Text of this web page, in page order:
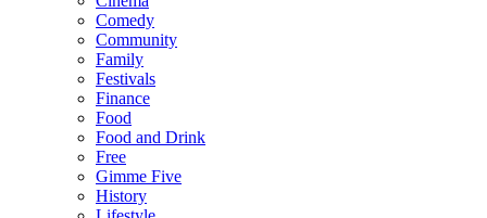
Comedy
Community
Family
Festivals
Finance
Food
Food and Drink
Free
Gimme Five
History